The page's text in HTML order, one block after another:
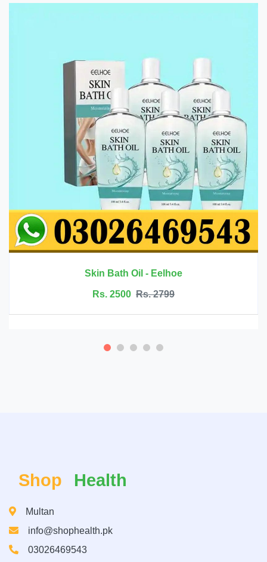
Shop Health
Multan
info@shophealth.pk
03026469543